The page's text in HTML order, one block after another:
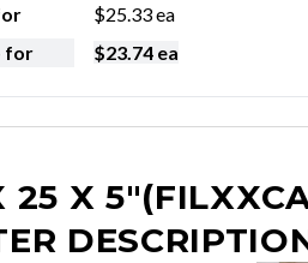
$25.33ea
for
$23.74 ea
25 X